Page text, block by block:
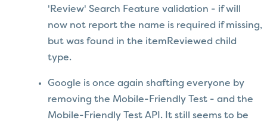
'Review' Search Feature validation - if will
now not report the name is required if missing,
but was found in the itemReviewed child
type.
Google is once again shafting everyone by
removing the Mobile-Friendly Test - and the
Mobile-Friendly Test API. It still seems to be